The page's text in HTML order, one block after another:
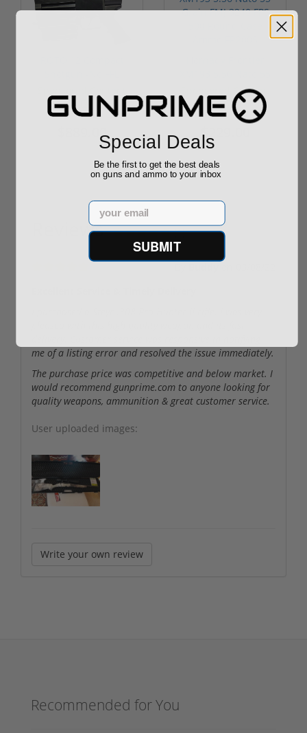
$889.00
Grain FMJ 3...
Sponsored Content
$229.00
Reviews (1)
me of a listing error and resolved the issue immediately.
The purchase price was competitive and below market. I
would recommend gunprime.com to anyone looking for
quality weapons, ammunition & great customer service.
User uploaded images:
Write your own review
Recommended for You
Special Deals
Be the first to get the best deals
on guns and ammo to your inbox
Email
SUBMIT